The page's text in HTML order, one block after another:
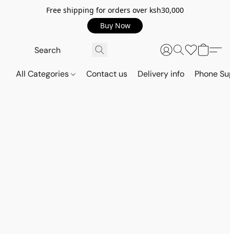
Free shipping for orders over ksh30,000
Buy Now
All Categories Contact us Delivery info Phone